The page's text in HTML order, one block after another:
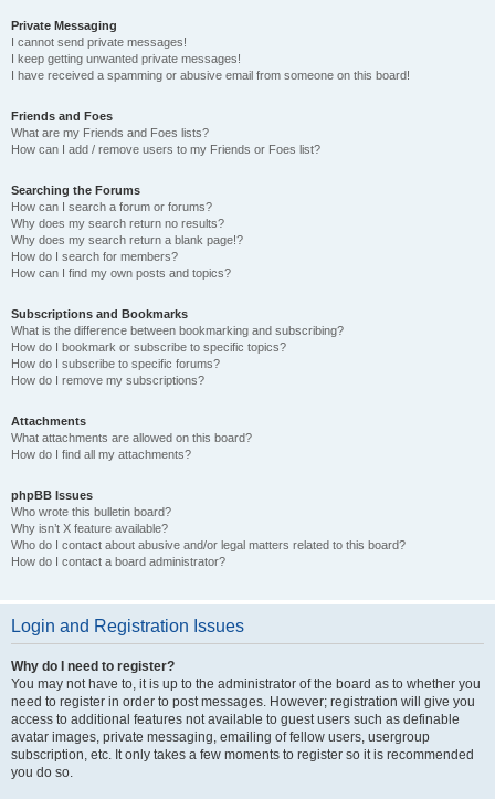
Private Messaging
I cannot send private messages!
I keep getting unwanted private messages!
I have received a spamming or abusive email from someone on this board!
Friends and Foes
What are my Friends and Foes lists?
How can I add / remove users to my Friends or Foes list?
Searching the Forums
How can I search a forum or forums?
Why does my search return no results?
Why does my search return a blank page!?
How do I search for members?
How can I find my own posts and topics?
Subscriptions and Bookmarks
What is the difference between bookmarking and subscribing?
How do I bookmark or subscribe to specific topics?
How do I subscribe to specific forums?
How do I remove my subscriptions?
Attachments
What attachments are allowed on this board?
How do I find all my attachments?
phpBB Issues
Who wrote this bulletin board?
Why isn’t X feature available?
Who do I contact about abusive and/or legal matters related to this board?
How do I contact a board administrator?
Login and Registration Issues
Why do I need to register?
You may not have to, it is up to the administrator of the board as to whether you
need to register in order to post messages. However; registration will give you
access to additional features not available to guest users such as definable
avatar images, private messaging, emailing of fellow users, usergroup
subscription, etc. It only takes a few moments to register so it is recommended
you do so.